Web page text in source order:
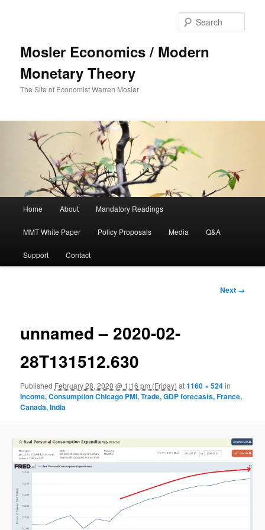
Mosler Economics / Modern
Monetary Theory
The Site of Economist Warren Mosler
Skip to primary content
Home About Mandatory Readings
MMT White Paper Policy Proposals Media Q&A
Support Contact
Image
Next →
unnamed – 2020-02-
28T131512.630
Published February 28, 2020 @ 1:16 pm (Friday) at1160 × 524in
Income, Consumption Chicago PMI, Trade, GDP forecasts, France,
Canada, India